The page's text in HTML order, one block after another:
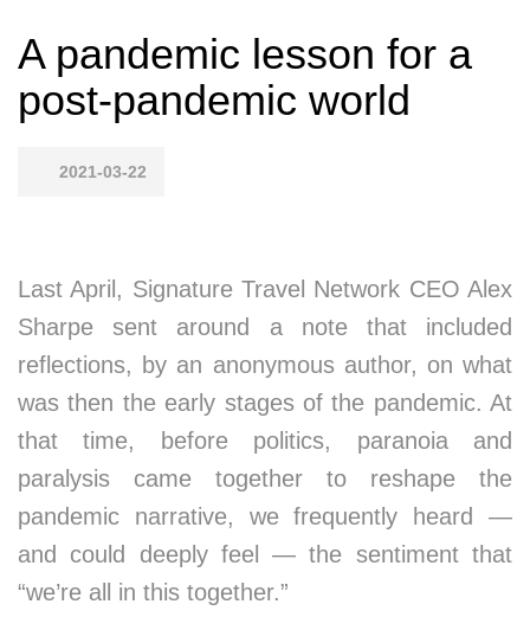
A pandemic lesson for a
post-pandemic world
2021-03-22
Last April, Signature Travel Network CEO Alex
Sharpe sent around a note that included
reflections, by an anonymous author, on what
was then the early stages of the pandemic. At
that time, before politics, paranoia and
paralysis came together to reshape the
pandemic narrative, we frequently heard —
and could deeply feel — the sentiment that
“we’re all in this together.”